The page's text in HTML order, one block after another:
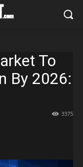
To
By 2026:
3375